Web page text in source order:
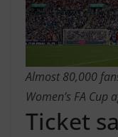
Almost 80,000
Women’s FA
Ticket